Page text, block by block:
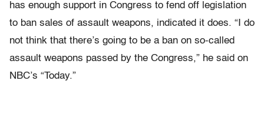
has enough support in Congress to fend off legislation
to ban sales of assault weapons, indicated it does. “I do
not think that there’s going to be a ban on so-called
assault weapons passed by the Congress,” he said on
NBC’s “Today.”